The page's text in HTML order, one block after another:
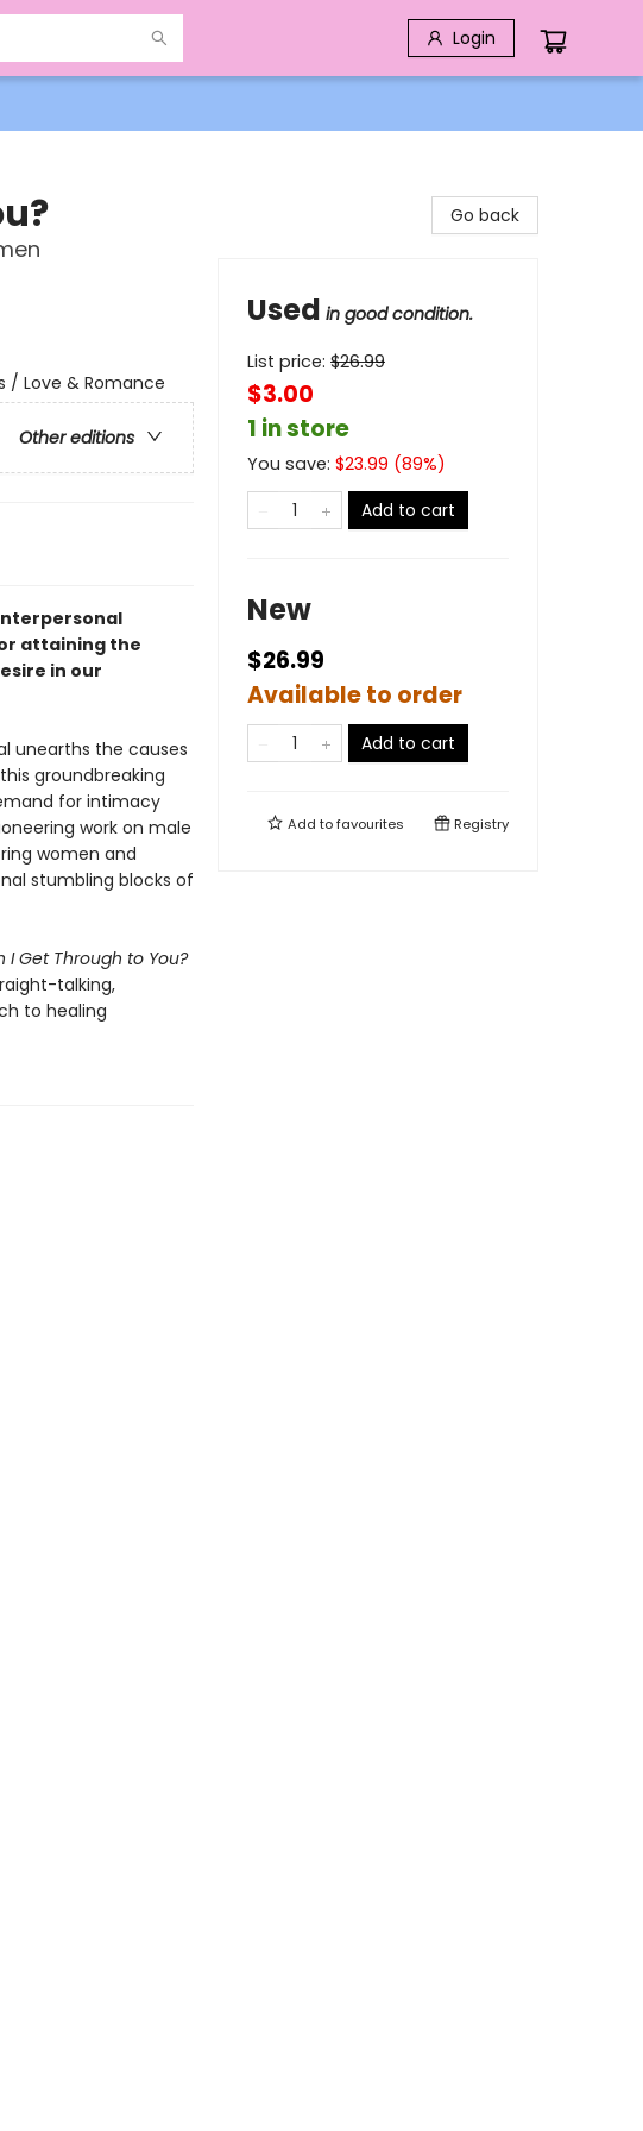
Login
/ Love & Romance
Other editions
attaining the
in our
unearths the causes
groundbreaking
for intimacy
work on male
women and
stumbling blocks of
I Get Through to You?
talking,
to healing
Go back
Used in good condition.
List price: $26.99
$3.00
1 in store
You save: $23.99 (89%)
Add to cart
New
$26.99
Available to order
Add to cart
Add tofavourites Registry